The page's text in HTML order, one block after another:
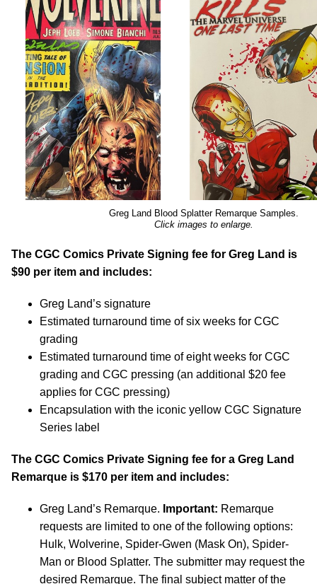
Greg Land Blood Splatter Remarque Samples.
Click images to enlarge.
The CGC Comics Private Signing fee for Greg Land is
$90 per item and includes:
Greg Land’s signature
Estimated turnaround time of six weeks for CGC
grading
Estimated turnaround time of eight weeks for CGC
grading and CGC pressing (an additional $20 fee
applies for CGC pressing)
Encapsulation with the iconic yellow CGC Signature
Series label
The CGC Comics Private Signing fee for a Greg Land
Remarque is $170 per item and includes:
Greg Land’s Remarque. Important: Remarque
requests are limited to one of the following options:
Hulk, Wolverine, Spider-Gwen (Mask On), Spider-
Man or Blood Splatter. The submitter may request the
desired Remarque. The final subject matter of the